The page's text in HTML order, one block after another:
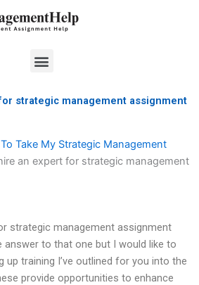
Menu
strategic management assignment
Take My Strategic Management
an expert for strategic management
strategic management assignment
answer to that one but I would like to
up training I’ve outlined for you into the
provide opportunities to enhance